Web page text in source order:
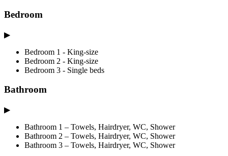
Bedroom
▶
Bedroom 1 - King-size
Bedroom 2 - King-size
Bedroom 3 - Single beds
Bathroom
▶
Bathroom 1 – Towels, Hairdryer, WC, Shower
Bathroom 2 – Towels, Hairdryer, WC, Shower
Bathroom 3 – Towels, Hairdryer, WC, Shower